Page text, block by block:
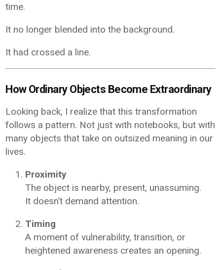
time.
It no longer blended into the background.
It had crossed a line.
How Ordinary Objects Become Extraordinary
Looking back, I realize that this transformation
follows a pattern. Not just with notebooks, but with
many objects that take on outsized meaning in our
lives.
Proximity
The object is nearby, present, unassuming.
It doesn’t demand attention.
Timing
A moment of vulnerability, transition, or
heightened awareness creates an opening.